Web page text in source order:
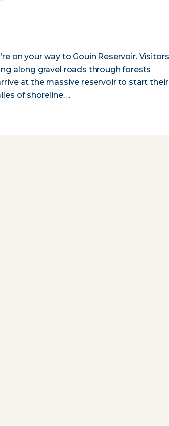
on your way to Gouin Reservoir. Visitors
along gravel roads through forests
at the massive reservoir to start their
of shoreline….